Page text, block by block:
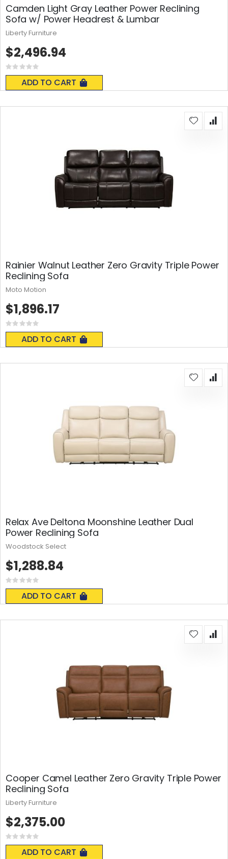
Camden Light Gray Leather Power Reclining
Sofa w/ Power Headrest & Lumbar
Rating:
0%
ADD TO CART
$2,496.94
Liberty Furniture
Rainier Walnut Leather Zero Gravity Triple Power
Reclining Sofa
Rating:
0%
ADD TO CART
$1,896.17
Moto Motion
Relax Ave Deltona Moonshine Leather Dual
Power Reclining Sofa
Rating:
0%
ADD TO CART
$1,288.84
Woodstock Select
Cooper Camel Leather Zero Gravity Triple Power
Reclining Sofa
Rating:
0%
ADD TO CART
$2,375.00
Liberty Furniture